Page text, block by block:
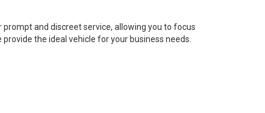
and discreet service, allowing you to focus
provide the ideal vehicle for your business needs.